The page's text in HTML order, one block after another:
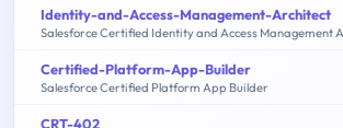
Identity-and-Access-Management-Architect
Salesforce Certified Identity and Access Management
Certified-Platform-App-Builder
Salesforce Certified Platform App Builder
CRT-402